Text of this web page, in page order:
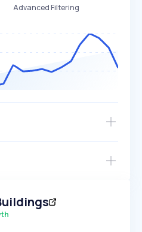
Advanced Filtering
MEDIUM